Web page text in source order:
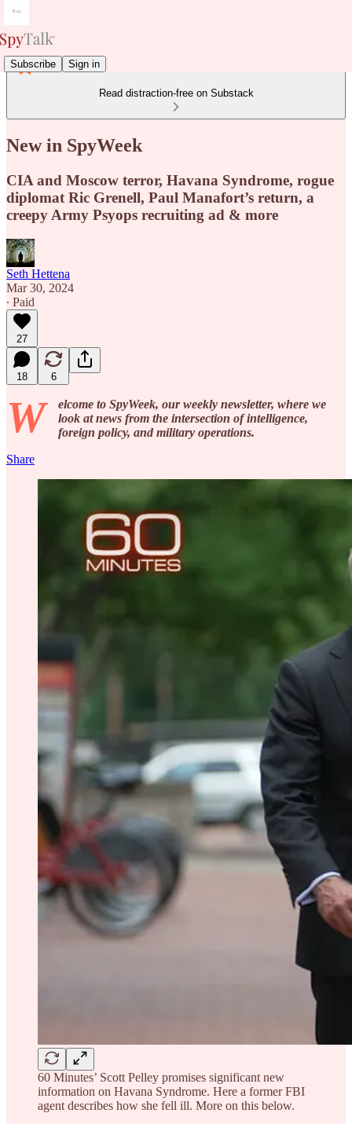
Subscribe Sign in
Read distraction-free on Substack
New in SpyWeek
CIA and Moscow terror, Havana Syndrome, rogue
diplomat Ric Grenell, Paul Manafort’s return, a
creepy Army Psyops recruiting ad & more
Seth Hettena
Mar 30, 2024
∙ Paid
27
18 6
W
elcome to SpyWeek, our weekly newsletter, where we
look at news from the intersection of intelligence,
foreign policy, and military operations.
Share
60 Minutes’ Scott Pelley promises significant new
information on Havana Syndrome. Here a former FBI
agent describes how she fell ill. More on this below.